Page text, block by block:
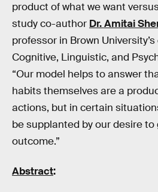
product of what we want
study co-author Dr. Amitai
professor in Brown
Cognitive, Linguistic, and
“Our model helps to answer
habits themselves are a
actions, but in certain
be supplanted by our desire
outcome.”
Abstract: